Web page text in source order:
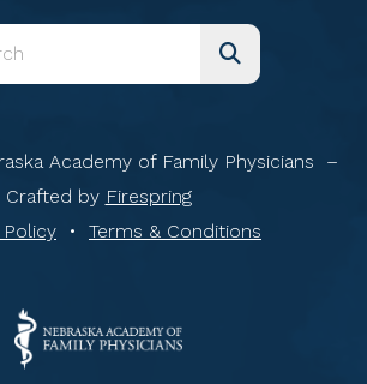
Academy of Family Physicians –
Crafted by Firespring
Policy
Terms & Conditions